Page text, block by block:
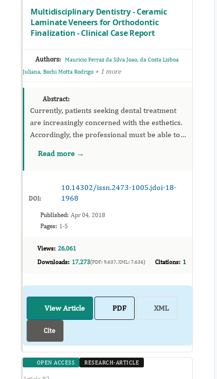
Multidisciplinary Dentistry - Ceramic
Laminate Veneers for Orthodontic
Finalization - Clinical Case Report
Authors: Mauricio Ferraz da Silva Joao, da Costa Lisboa
Juliana, Bochi Motta Rodrigo + 1 more
Abstract:
Currently, patients seeking dental treatment
are increasingly concerned with the esthetics.
Accordingly, the professional must be able to
include more than one specialty. This concept
Read more →
DOI:
10.14302/issn.2473-1005.jdoi-18-
1968
Published: Apr 04, 2018
Pages: 1-5
Views: 26,061
Downloads: 17,273(PDF: 9,637, XML: 7,636) Citations: 1
View Article PDF XML
Cite
OPEN ACCESS RESEARCH-ARTICLE